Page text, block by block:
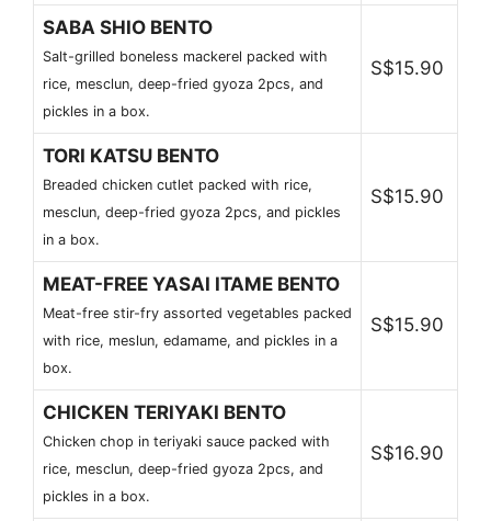
SABA SHIO BENTO
Salt-grilled boneless mackerel packed with
rice, mesclun, deep-fried gyoza 2pcs, and
pickles in a box.
S$15.90
TORI KATSU BENTO
Breaded chicken cutlet packed with rice,
mesclun, deep-fried gyoza 2pcs, and pickles
in a box.
S$15.90
MEAT-FREE YASAI ITAME BENTO
Meat-free stir-fry assorted vegetables packed
with rice, meslun, edamame, and pickles in a
box.
S$15.90
CHICKEN TERIYAKI BENTO
Chicken chop in teriyaki sauce packed with
rice, mesclun, deep-fried gyoza 2pcs, and
pickles in a box.
S$16.90